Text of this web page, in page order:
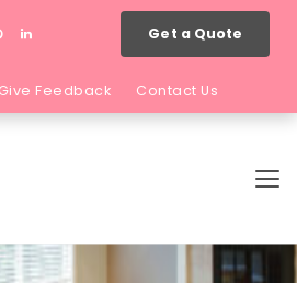
Get a Quote
Give Feedback Contact Us